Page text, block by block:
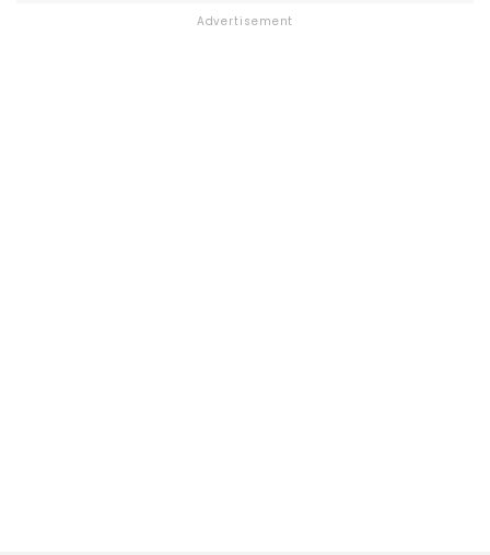
Advertisement